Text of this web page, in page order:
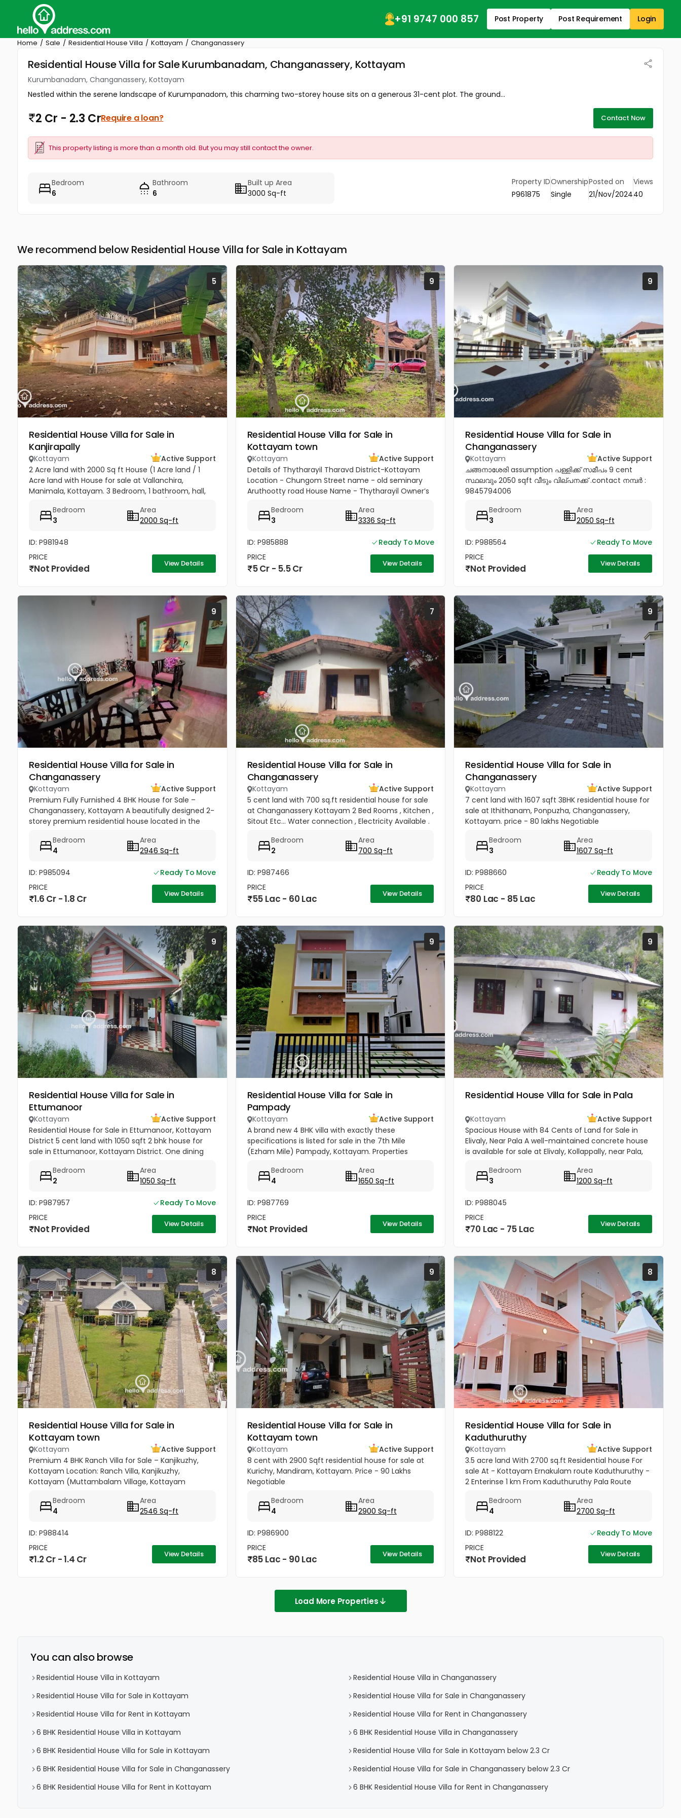
+91 9747 000 857 Post Property Post Requirement Login
Home Sale Residential House Villa Kottayam Changanassery
Residential House Villa for Sale Kurumbanadam, Changanassery, Kottayam
Kurumbanadam, Changanassery, Kottayam
Nestled within the serene landscape of Kurumpanadom, this charming two-storey house sits on a generous 31-cent plot. The ground...
2 Cr - 2.3 CrRequire a loan? Contact Now
This property listing is more than a month old. But you may still contact the owner.
Bedroom
6
Bathroom
6
Built up Area
3000 Sq-ft
Property ID
P961875
Ownership
Single
Posted on
21/Nov/2024
Views
40
We recommend below Residential House Villa for Sale in Kottayam
5
Residential House Villa for Sale in
Kanjirapally
Kottayam
Active Support
2 Acre land with 2000 Sq ft House (1 Acre land / 1
Acre land with House for sale at Vallanchira,
Manimala, Kottayam. 3 Bedroom, 1 bathroom, hall,
Kottangal Road. Price 1.25...
Bedroom
3
Area
2000 Sq-ft
ID: P981948
PRICE
Not Provided View Details
9
Residential House Villa for Sale in
Kottayam town
Kottayam
Active Support
Details of Thytharayil Tharavd District-Kottayam
Location - Chungom Street name - old seminary
Aruthootty road House Name - Thytharayil Owner’s
1 acre 49 cents 446...
Bedroom
3
Area
3336 Sq-ft
ID: P985888
Ready To Move
PRICE
5 Cr - 5.5 Cr View Details
9
Residential House Villa for Sale in
Changanassery
Kottayam
Active Support
ചങ്ങനാശേരി assumption പള്ളിക്ക് സമീപം 9 cent
സ്ഥലവും 2050 sqft വീടും വില്പനക്ക് .contact നമ്പർ :
9845794006
Bedroom
3
Area
2050 Sq-ft
ID: P988564
Ready To Move
PRICE
Not Provided View Details
9
Residential House Villa for Sale in
Changanassery
Kottayam
Active Support
Premium Fully Furnished 4 BHK House for Sale –
Changanassery, Kottayam A beautifully designed 2-
storey premium residential house located in the
Kottayam District is available...
Bedroom
4
Area
2946 Sq-ft
ID: P985094
Ready To Move
PRICE
1.6 Cr - 1.8 Cr View Details
7
Residential House Villa for Sale in
Changanassery
Kottayam
Active Support
5 cent land with 700 sq.ft residential house for sale
at Changanassery Kottayam 2 Bed Rooms , Kitchen ,
Sitout Etc... Water connection , Electricity Available .
Bedroom
2
Area
700 Sq-ft
ID: P987466
PRICE
55 Lac - 60 Lac View Details
9
Residential House Villa for Sale in
Changanassery
Kottayam
Active Support
7 cent land with 1607 sqft 3BHK residential house for
sale at Ithithanam, Ponpuzha, Changanassery,
Kottayam. price - 80 lakhs Negotiable
Bedroom
3
Area
1607 Sq-ft
ID: P988660
Ready To Move
PRICE
80 Lac - 85 Lac View Details
9
Residential House Villa for Sale in
Ettumanoor
Kottayam
Active Support
Residential House for Sale in Ettumanoor, Kottayam
District 5 cent land with 1050 sqft 2 bhk house for
sale in Ettumanoor, Kottayam District. One dining
very near to...
Bedroom
2
Area
1050 Sq-ft
ID: P987957
Ready To Move
PRICE
Not Provided View Details
9
Residential House Villa for Sale in
Pampady
Kottayam
Active Support
A brand new 4 BHK villa with exactly these
specifications is listed for sale in the 7th Mile
(Ezham Mile) Pampady, Kottayam. Properties
Bedrooms, 5 Cents of land, 1650 SQFT)...
Bedroom
4
Area
1650 Sq-ft
ID: P987769
PRICE
Not Provided View Details
9
Residential House Villa for Sale in Pala
Kottayam
Active Support
Spacious House with 84 Cents of Land for Sale in
Elivaly, Near Pala A well-maintained concrete house
is available for sale at Elivaly, Kollappally, near Pala,
excellent...Bedroom
3
Area
1200 Sq-ft
ID: P988045
PRICE
70 Lac - 75 Lac View Details
8
Residential House Villa for Sale in
Kottayam town
Kottayam
Active Support
Premium 4 BHK Ranch Villa for Sale – Kanjikuzhy,
Kottayam Location: Ranch Villa, Kanjikuzhy,
Kottayam (Muttambalam Village, Kottayam
prestigious Ranch Villa gated...
Bedroom
4
Area
2546 Sq-ft
ID: P988414
PRICE
1.2 Cr - 1.4 Cr View Details
9
Residential House Villa for Sale in
Kottayam town
Kottayam
Active Support
8 cent with 2900 Sqft residential house for sale at
Kurichy, Mandiram, Kottayam. Price - 90 Lakhs
Negotiable
Bedroom
4
Area
2900 Sq-ft
ID: P986900
PRICE
85 Lac - 90 Lac View Details
8
Residential House Villa for Sale in
Kaduthuruthy
Kottayam
Active Support
3.5 acre land With 2700 sq.ft Residential house For
sale At - Kottayam Ernakulam route Kaduthuruthy -
2 Enterinse 1 km From Kaduthuruthy Pala Route
Heaven Project- Price...
Bedroom
4
Area
2700 Sq-ft
ID: P988122
Ready To Move
PRICE
Not Provided View Details
Load More Properties
You can also browse
Residential House Villa in Kottayam
Residential House Villa in Changanassery
Residential House Villa for Sale in Kottayam
Residential House Villa for Sale in Changanassery
Residential House Villa for Rent in Kottayam
Residential House Villa for Rent in Changanassery
6 BHK Residential House Villa in Kottayam
6 BHK Residential House Villa in Changanassery
6 BHK Residential House Villa for Sale in Kottayam
Residential House Villa for Sale in Kottayam below 2.3 Cr
6 BHK Residential House Villa for Sale in Changanassery
Residential House Villa for Sale in Changanassery below 2.3 Cr
6 BHK Residential House Villa for Rent in Kottayam
6 BHK Residential House Villa for Rent in Changanassery